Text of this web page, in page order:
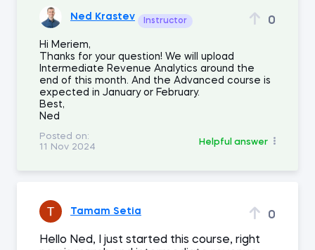
Ned Krastev Instructor 0
Hi Meriem,
Thanks for your question! We will upload
Intermediate Revenue Analytics around the
end of this month. And the Advanced course is
expected in January or February.
Best,
Ned
Posted on:
11 Nov 2024
Helpful answer
Tamam Setia 0
Hello Ned, I just started this course, right